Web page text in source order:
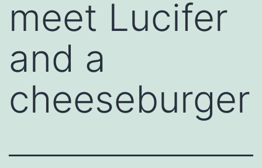
meet Lucifer
and a
cheeseburger